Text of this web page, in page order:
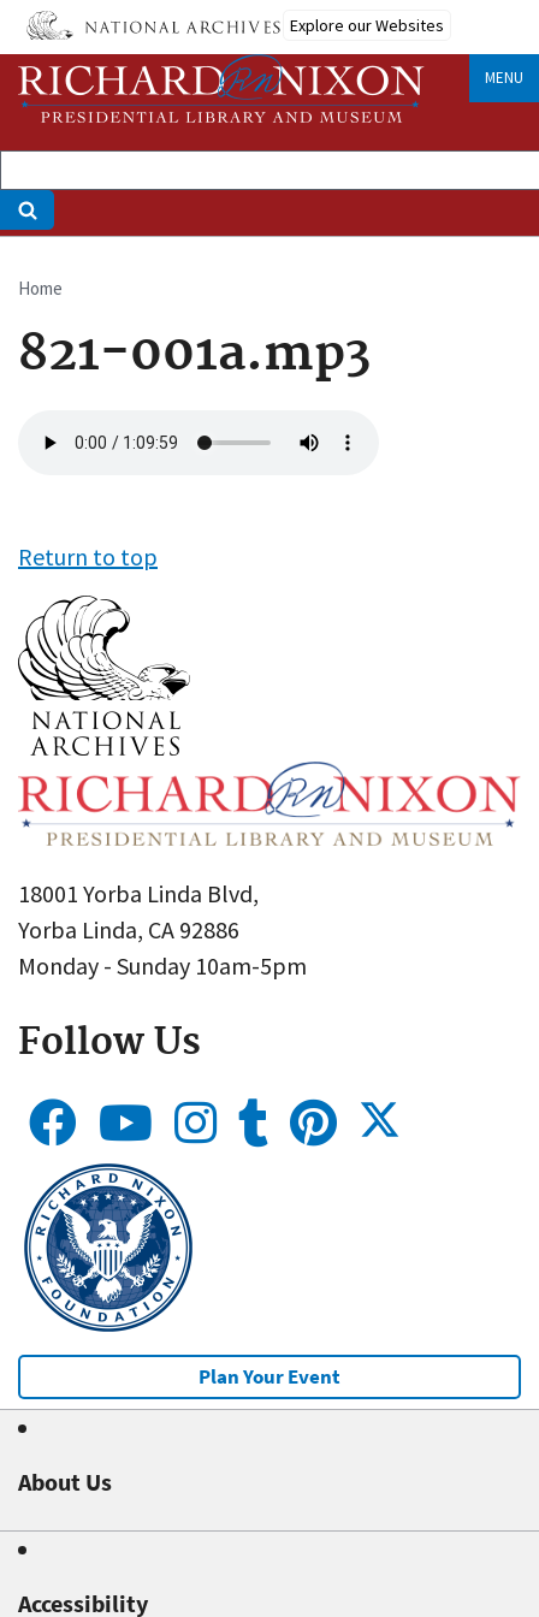
Skip
main
content
Explore our Websites
MENU
Breadcrumb
Home
821-001a.mp3
file
Return to top
18001 Yorba Linda Blvd,
Yorba Linda, CA 92886
Monday - Sunday 10am-5pm
Follow Us
Plan Your Event
About Us
Accessibility